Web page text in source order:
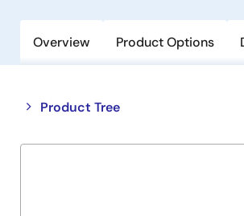
Overview Product Options
Product Tree
Close
tree
Open
tree